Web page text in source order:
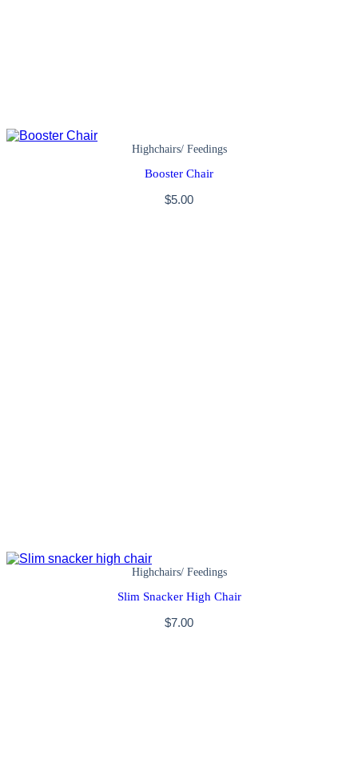
Highchairs/ Feedings
Booster Chair
$5.00
Highchairs/ Feedings
Slim Snacker High Chair
$7.00